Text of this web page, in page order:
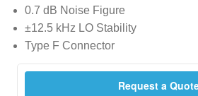
0.7 dB Noise Figure
±12.5 kHz LO Stability
Type F Connector
Request a